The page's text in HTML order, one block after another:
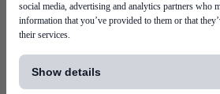
social media, advertising and analytics partners who
information that you’ve provided to them or that
their services.
Show details